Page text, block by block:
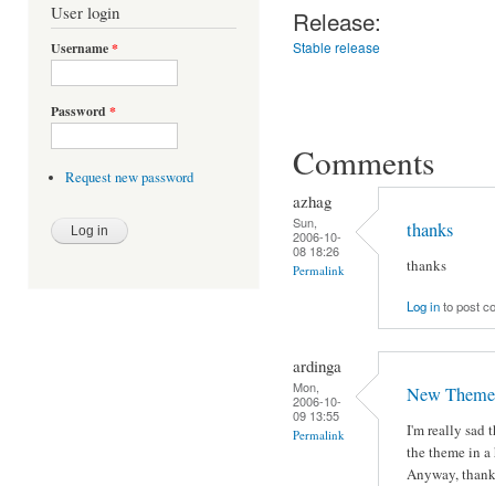
User login
Username*
Password *
Request new password
Release:
Stable release
Comments
azhag
Sun,
2006-10-
08 18:26
Permalink
thanks
thanks
Log into post
ardinga
Mon,
2006-10-
09 13:55
Permalink
New Theme
I'm really sad
the theme in a
Anyway,